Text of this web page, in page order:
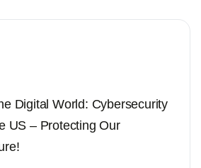
Digital World: Cybersecurity
US – Protecting Our